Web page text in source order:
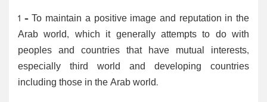
1 – To maintain a positive image and reputation in the
Arab world, which it generally attempts to do with
peoples and countries that have mutual interests,
especially third world and developing countries
including those in the Arab world.